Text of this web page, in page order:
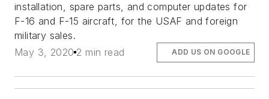
installation, spare parts, and computer updates for
F-16 and F-15 aircraft, for the USAF and foreign
military sales.
May 3, 2020 2 min read ADD US ON GOOGLE